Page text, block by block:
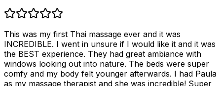
This was my first Thai massage ever and it was
INCREDIBLE. I went in unsure if I would like it and it was
the BEST experience. They had great ambiance with
windows looking out into nature. The beds were super
comfy and my body felt younger afterwards. I had Paula
as my massage therapist and she was incredible! Super